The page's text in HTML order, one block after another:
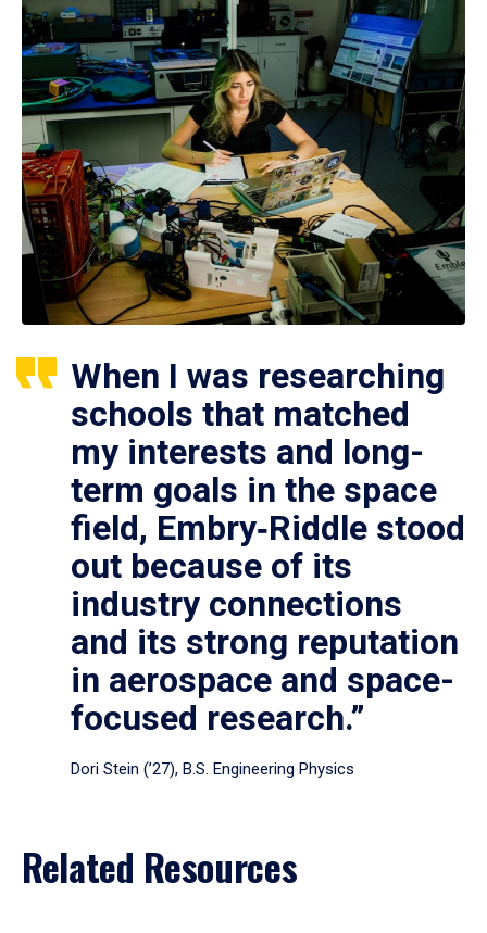
When I was researching
schools that matched
my interests and long-
term goals in the space
field, Embry‑Riddle stood
out because of its
industry connections
and its strong reputation
in aerospace and space-
focused research.”
Dori Stein (’27), B.S. Engineering Physics
Related Resources